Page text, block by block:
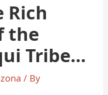
Rich
the
Tribe
/ By